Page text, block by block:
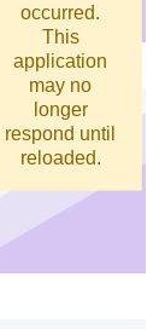
occurred.
This
application
may no
longer
respond until
reloaded.